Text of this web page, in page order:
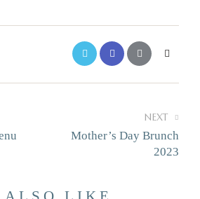
NEXT
Mother’s Day Brunch
2023